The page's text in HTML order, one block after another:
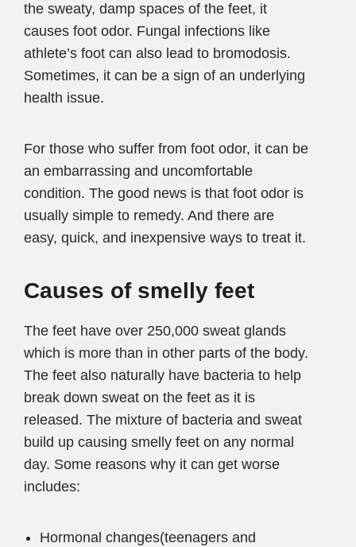
the sweaty, damp spaces of the feet, it
causes foot odor. Fungal infections like
athlete’s foot can also lead to bromodosis.
Sometimes, it can be a sign of an underlying
health issue.
For those who suffer from foot odor, it can be
an embarrassing and uncomfortable
condition. The good news is that foot odor is
usually simple to remedy. And there are
easy, quick, and inexpensive ways to treat it.
Causes of smelly feet
The feet have over 250,000 sweat glands
which is more than in other parts of the body.
The feet also naturally have bacteria to help
break down sweat on the feet as it is
released. The mixture of bacteria and sweat
build up causing smelly feet on any normal
day. Some reasons why it can get worse
includes:
Hormonal changes(teenagers and